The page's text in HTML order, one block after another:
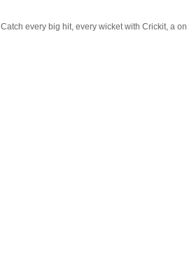
Catch every big hit, every wicket with Crickit, a